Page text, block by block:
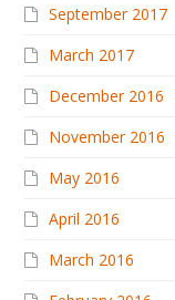
September 2017
March 2017
December 2016
November 2016
May 2016
April 2016
March 2016